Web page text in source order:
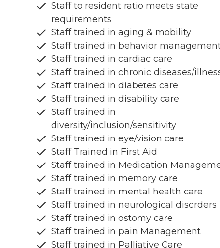
Staff to resident ratio meets state
requirements
Staff trained in aging & mobility
Staff trained in behavior
Staff trained in cardiac care
Staff trained in chronic diseases/
Staff trained in diabetes care
Staff trained in disability care
Staff trained in
diversity/inclusion/sensitivity
Staff trained in eye/vision care
Staff Trained in First Aid
Staff trained in Medication
Staff trained in memory care
Staff trained in mental health care
Staff trained in neurological disorders
Staff trained in ostomy care
Staff trained in pain Management
Staff trained in Palliative Care